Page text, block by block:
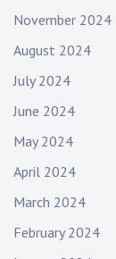
November 2024
August 2024
July 2024
June 2024
May 2024
April 2024
March 2024
February 2024